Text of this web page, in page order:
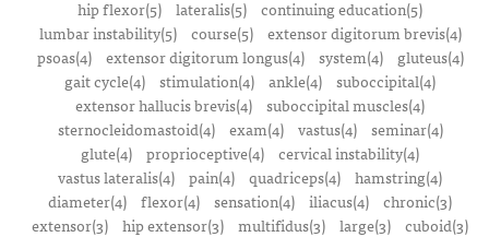
hip flexor(5) lateralis(5) continuing education(5)
lumbar instability(5)
course(5)
extensor digitorum brevis(4)
psoas(4)
extensor digitorum longus(4) system(4)
gluteus(4)
gait cycle(4) stimulation(4) ankle(4) suboccipital(4)
extensor hallucis brevis(4) suboccipital muscles(4)
sternocleidomastoid(4)
exam(4) vastus(4)
seminar(4)
glute(4) proprioceptive(4) cervical instability(4)
vastus lateralis(4) pain(4) quadriceps(4) hamstring(4)
diameter(4) flexor(4) sensation(4) iliacus(4) chronic(3)
extensor(3) hip extensor(3) multifidus(3) large(3) cuboid(3)